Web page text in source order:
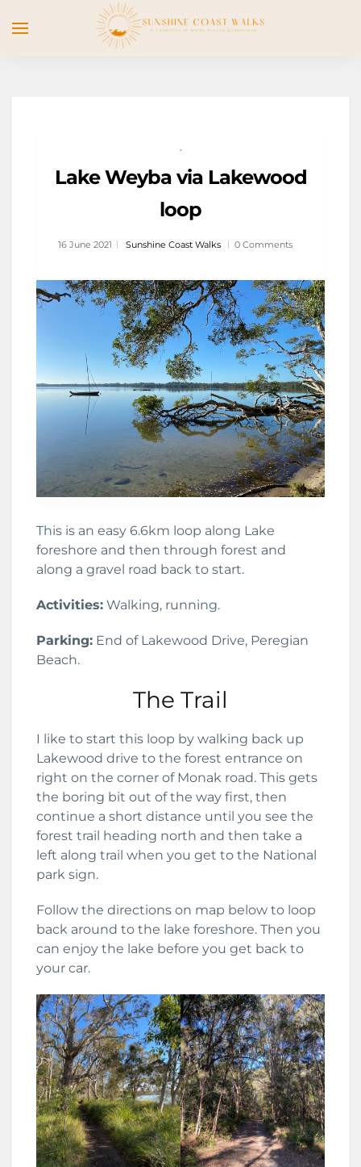
,
Lake Weyba via Lakewood
loop
16 June 2021 Sunshine Coast Walks 0 Comments
This is an easy 6.6km loop along Lake
foreshore and then through forest and
along a gravel road back to start.
Activities: Walking, running.
Parking: End of Lakewood Drive, Peregian
Beach.
The Trail
I like to start this loop by walking back up
Lakewood drive to the forest entrance on
right on the corner of Monak road. This gets
the boring bit out of the way first, then
continue a short distance until you see the
forest trail heading north and then take a
left along trail when you get to the National
park sign.
Follow the directions on map below to loop
back around to the lake foreshore. Then you
can enjoy the lake before you get back to
your car.